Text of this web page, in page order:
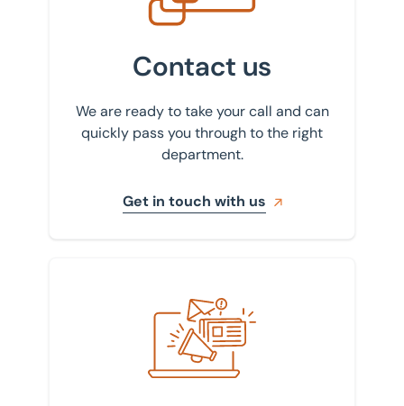
Contact us
We are ready to take your call and can
quickly pass you through to the right
department.
Get in touch with us
Sign up to our newsletter